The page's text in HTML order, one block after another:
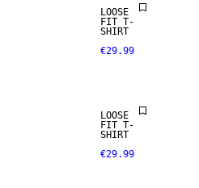
LOOSE
FIT T-
SHIRT
€29.99
LOOSE
FIT T-
SHIRT
€29.99